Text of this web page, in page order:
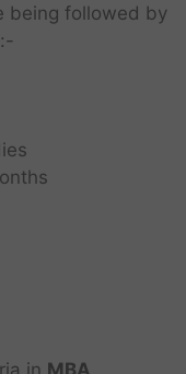
being followed by
in MBA